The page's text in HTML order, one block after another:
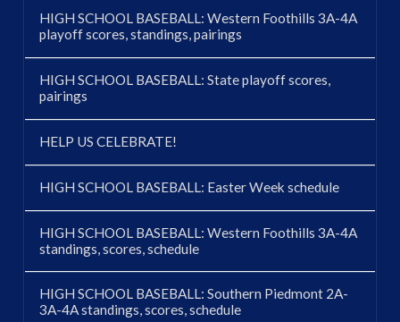
HIGH SCHOOL BASEBALL: Western Foothills 3A-4A
playoff scores, standings, pairings
HIGH SCHOOL BASEBALL: State playoff scores,
pairings
HELP US CELEBRATE!
HIGH SCHOOL BASEBALL: Easter Week schedule
HIGH SCHOOL BASEBALL: Western Foothills 3A-4A
standings, scores, schedule
HIGH SCHOOL BASEBALL: Southern Piedmont 2A-
3A-4A standings, scores, schedule